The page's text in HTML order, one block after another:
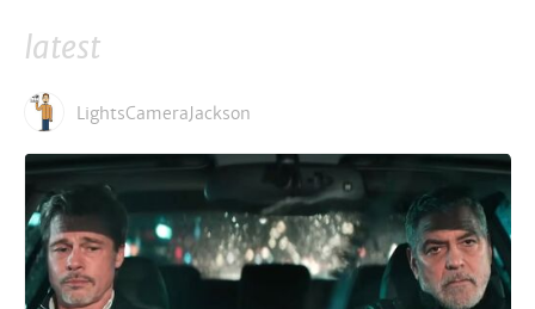
latest
LightsCameraJackson